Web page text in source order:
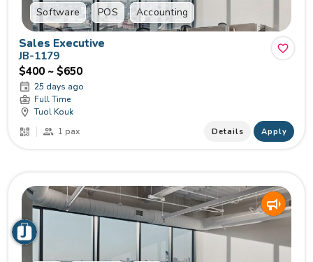
Software POS Accounting
Sales Executive
JB-1179
$400 ~ $650
25 days ago
Full Time
Tuol Kouk
1 pax
Details Apply